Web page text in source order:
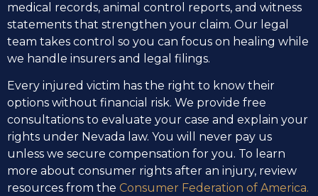
medical records, animal control reports, and witness
statements that strengthen your claim. Our legal
team takes control so you can focus on healing while
we handle insurers and legal filings.
Every injured victim has the right to know their
options without financial risk. We provide free
consultations to evaluate your case and explain your
rights under Nevada law. You will never pay us
unless we secure compensation for you. To learn
more about consumer rights after an injury, review
resources from the Consumer Federation of America.